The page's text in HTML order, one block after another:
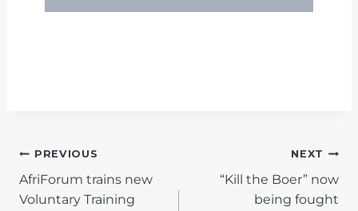
POST
NAVIGATION
PREVIOUS
AfriForum trains new
Voluntary Training
NEXT
“Kill the Boer” now
being fought